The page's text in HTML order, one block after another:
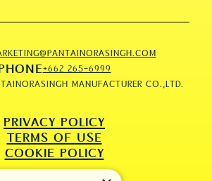
PRIVACY POLICY
TERMS OF USE
COOKIE POLICY
+662 265-6999
MANUFACTURER CO.,LTD.